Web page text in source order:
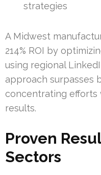
strategies
A Midwest
214% ROI by
using regional
approach surpasses
concentrating
results.
Proven
Sectors